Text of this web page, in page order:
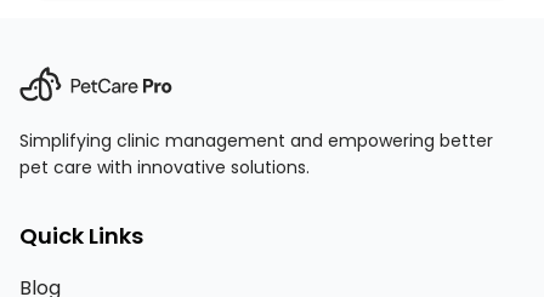
Simplifying clinic management and empowering better
pet care with innovative solutions.
Quick Links
Blog